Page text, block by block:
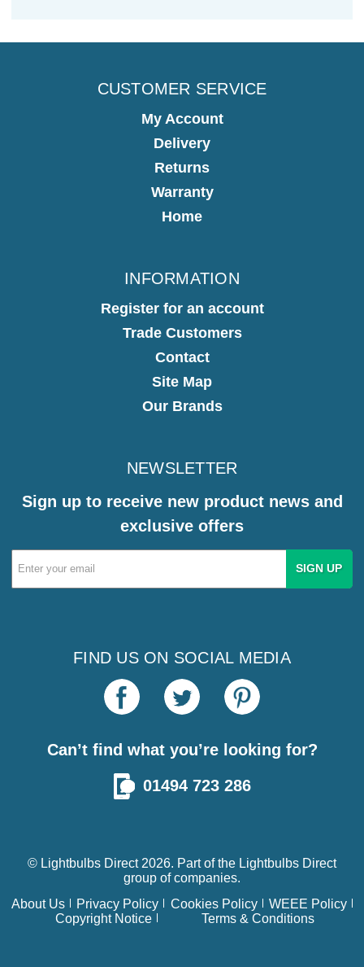
CUSTOMER SERVICE
My Account
Delivery
Returns
Warranty
Home
INFORMATION
Register for an account
Trade Customers
Contact
Site Map
Our Brands
NEWSLETTER
Sign up to receive new product news and
exclusive offers
Email
Address
FIND US ON SOCIAL MEDIA
Can’t find what you’re looking for?
01494 723 286
© Lightbulbs Direct 2026. Part of the Lightbulbs Direct
group of companies.
About Us
Privacy Policy Cookies Policy
WEEE Policy
Copyright Notice
Terms & Conditions